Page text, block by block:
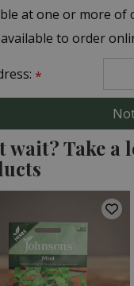
at one or more
to order
*
wait? Take a